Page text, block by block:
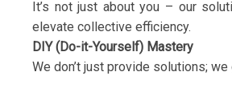
It’s not just about you – our
elevate collective efficiency.
DIY (Do-it-Yourself) Mastery
We don’t just provide solutions;